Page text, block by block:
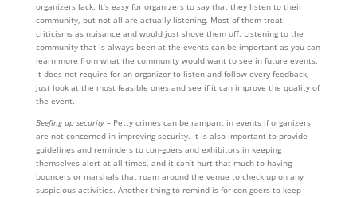
organizers lack. It’s easy for organizers to say that they listen to their
community, but not all are actually listening. Most of them treat
criticisms as nuisance and would just shove them off. Listening to the
community that is always been at the events can be important as you can
learn more from what the community would want to see in future events.
It does not require for an organizer to listen and follow every feedback,
just look at the most feasible ones and see if it can improve the quality of
the event.
Beefing up security– Petty crimes can be rampant in events if organizers
are not concerned in improving security. It is also important to provide
guidelines and reminders to con-goers and exhibitors in keeping
themselves alert at all times, and it can’t hurt that much to having
bouncers or marshals that roam around the venue to check up on any
suspicious activities. Another thing to remind is for con-goers to keep